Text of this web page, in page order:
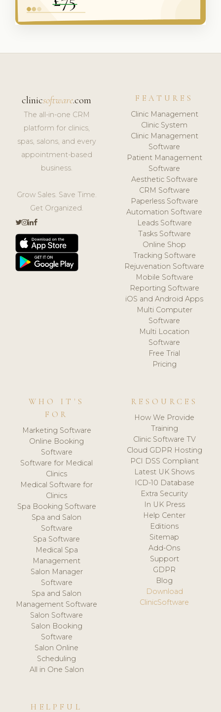
clinicsoftware.com
The all-in-one CRM
platform for clinics,
spas, salons, and every
appointment-based
business.
Grow Sales. Save Time.
Get Organized.
FEATURES
Clinic Management
Clinic System
Clinic Management
Software
Patient Management
Software
Aesthetic Software
CRM Software
Paperless Software
Automation Software
Leads Software
Tasks Software
Online Shop
Tracking Software
Rejuvenation Software
Mobile Software
Reporting Software
iOS and Android Apps
Multi Computer
Software
Multi Location
Software
Free Trial
Pricing
WHO IT'S
FOR
Marketing Software
Online Booking
Software
Software for Medical
Clinics
Medical Software for
Clinics
Spa Booking Software
Spa and Salon
Software
Spa Software
Medical Spa
Management
Salon Manager
Software
Spa and Salon
Management Software
Salon Software
Salon Booking
Software
Salon Online
Scheduling
All in One Salon
RESOURCES
How We Provide
Training
Clinic Software TV
Cloud GDPR Hosting
PCI DSS Compliant
Latest UK Shows
ICD-10 Database
Extra Security
In UK Press
Help Center
Editions
Sitemap
Add-Ons
Support
GDPR
Blog
Download
ClinicSoftware
HELPFUL